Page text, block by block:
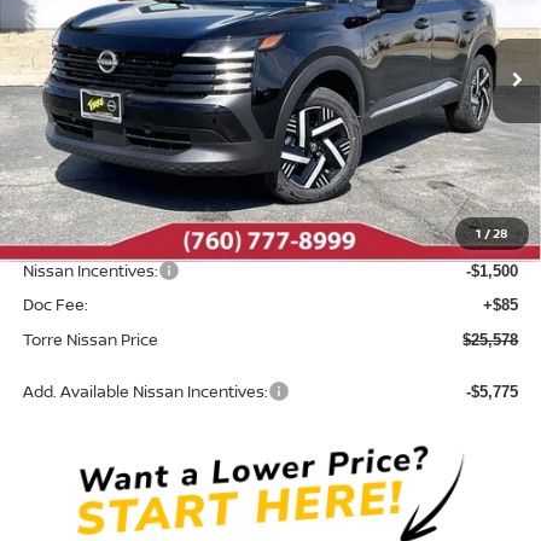
1 /28
VIN: 3N8AP6CE9TL396578Stock:N10544Model:21316
In Stock Ext. Int.
Less
MSRP: $27,400
Dealer Discount -$407
INTERNET PRICE $26,993
Nissan Incentives: -$1,500
Doc Fee: +$85
Torre Nissan Price $25,578
Add. Available Nissan Incentives: -$5,775